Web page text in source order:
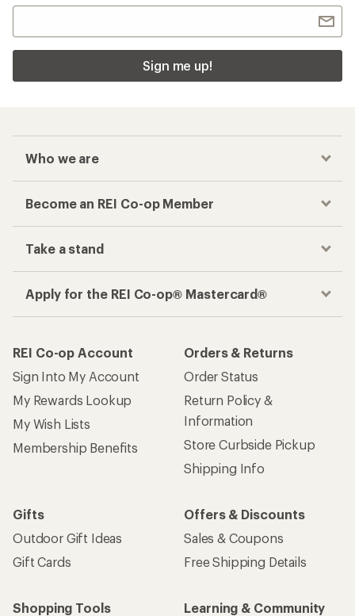
Sign me up!
Who we are
Become an REI Co-op Member
Take a stand
Apply for the REI Co-op® Mastercard®
REI Co-op Account
Sign Into My Account
My Rewards Lookup
My Wish Lists
Membership Benefits
Orders & Returns
Order Status
Return Policy &
Information
Store Curbside Pickup
Shipping Info
Gifts
Outdoor Gift Ideas
Gift Cards
Offers & Discounts
Sales & Coupons
Free Shipping Details
Shopping Tools
Learning & Community